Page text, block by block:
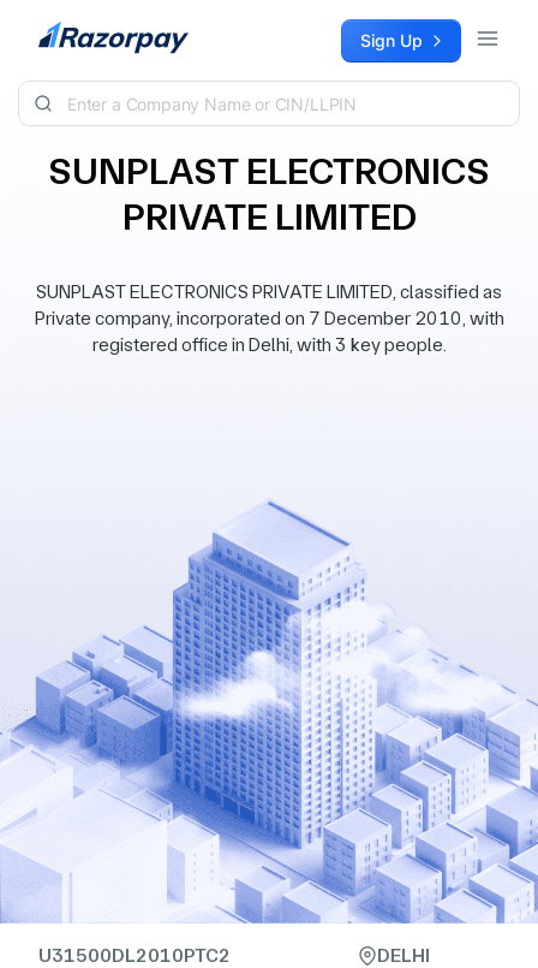
Skip to content Sign Up
SUNPLAST ELECTRONICS
PRIVATE LIMITED
SUNPLAST ELECTRONICS PRIVATE LIMITED, classified as
Private company, incorporated on 7 December 2010, with
registered office in Delhi, with 3 key people.
U31500DL2010PTC2
DELHI